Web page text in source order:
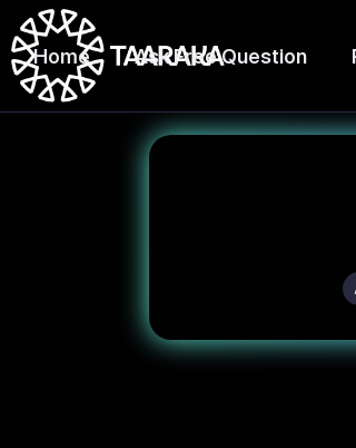
Home Ask Free Question